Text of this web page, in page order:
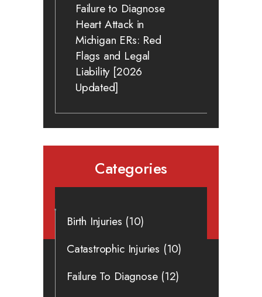
Failure to Diagnose
Heart Attack in
Michigan ERs: Red
Flags and Legal
Liability [2026
Updated]
Categories
Birth Injuries (10)
Catastrophic Injuries (10)
Failure To Diagnose(12)